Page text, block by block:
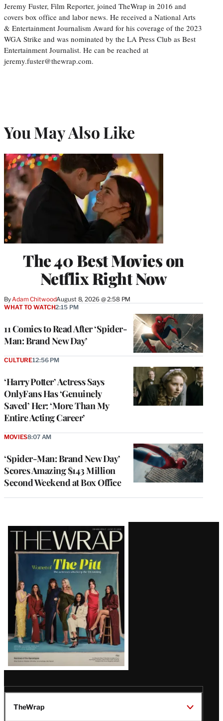
Jeremy Fuster, Film Reporter, joined TheWrap in 2016 and
covers box office and labor news. He received a National Arts
& Entertainment Journalism Award for his coverage of the 2023
WGA Strike and was nominated by the LA Press Club as Best
Entertainment Journalist. He can be reached at
jeremy.fuster@thewrap.com.
You May Also Like
The 40 Best Movies on
Netflix Right Now
By Adam ChitwoodAugust 8, 2026 @ 2:58 PM
11 Comics to Read After ‘Spider-
Man: Brand New Day’
WHAT TO WATCH2:15 PM
‘Harry Potter’ Actress Says
OnlyFans Has ‘Genuinely
Saved’ Her: ‘More Than My
Entire Acting Career’
CULTURE12:56 PM
‘Spider-Man: Brand New Day’
Scores Amazing $143 Million
Second Weekend at Box Office
MOVIES8:07 AM
Latest
Magazine
Issue
TheWrap